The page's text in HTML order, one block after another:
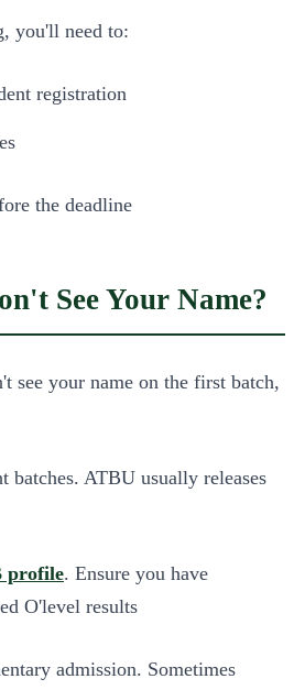
you'll need to:
registration
the deadline
See Your Name?
see your name on the first batch,
batches. ATBU usually releases
profile. Ensure you have
O'level results
admission. Sometimes